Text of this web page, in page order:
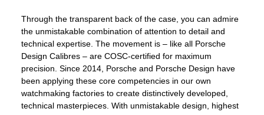
Through the transparent back of the case, you can admire
the unmistakable combination of attention to detail and
technical expertise. The movement is – like all Porsche
Design Calibres – are COSC-certified for maximum
precision. Since 2014, Porsche and Porsche Design have
been applying these core competencies in our own
watchmaking factories to create distinctively developed,
technical masterpieces. With unmistakable design, highest